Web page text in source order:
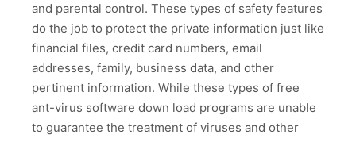
and parental control. These types of safety features
do the job to protect the private information just like
financial files, credit card numbers, email
addresses, family, business data, and other
pertinent information. While these types of free
ant-virus software down load programs are unable
to guarantee the treatment of viruses and other